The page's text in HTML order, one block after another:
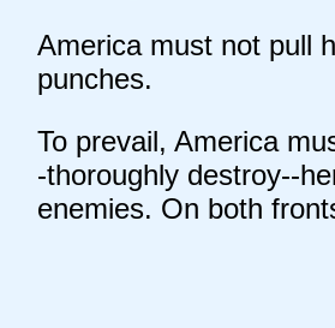
America must not pull
punches.
To prevail, America
-thoroughly destroy--
enemies. On both